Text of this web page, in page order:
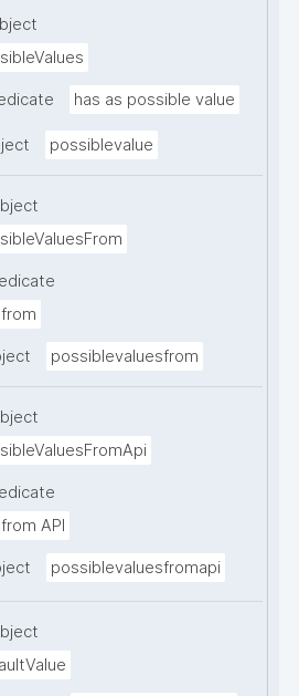
has as possible value
possiblevalue
possiblevaluesfrom
API
possiblevaluesfromapi